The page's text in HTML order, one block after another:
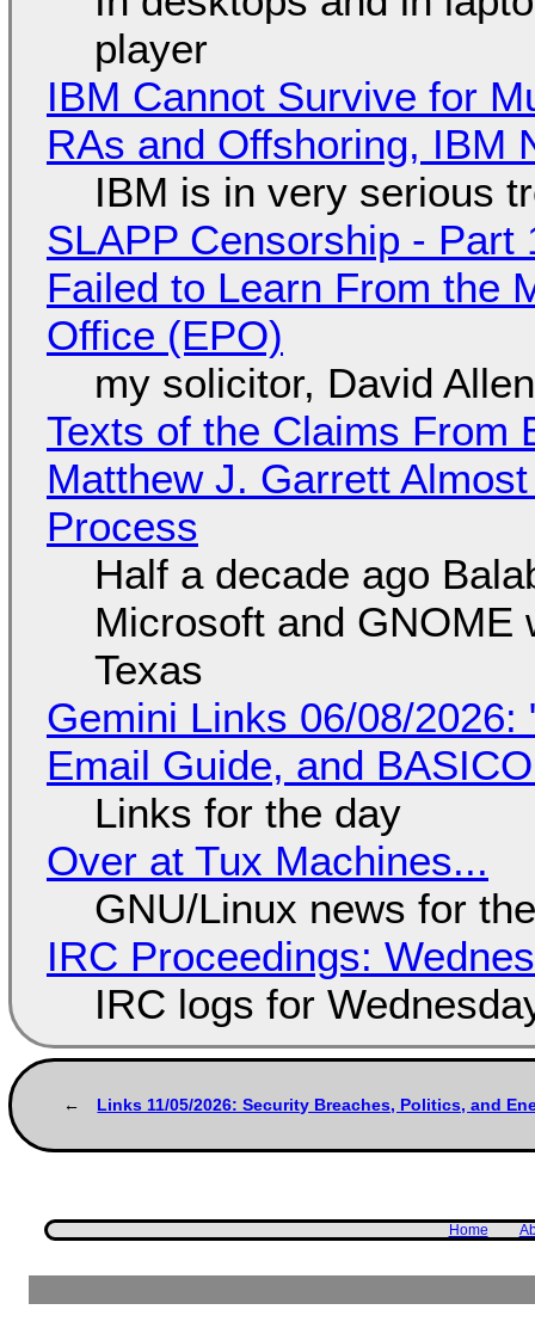
player
IBM Cannot Survive for
RAs and Offshoring, IBM
IBM is in very serious
SLAPP Censorship -
Failed to Learn From the
Office (EPO)
my solicitor, David
Texts of the Claims From
Matthew J. Garrett
Process
Half a decade ago
Microsoft and GNOME
Texas
Gemini Links 06/08/2026:
Email Guide, and
Links for the day
Over at Tux Machines...
GNU/Linux news for
IRC Proceedings:
IRC logs for
Links 11/05/2026: Security Breaches, Politics, and
Home